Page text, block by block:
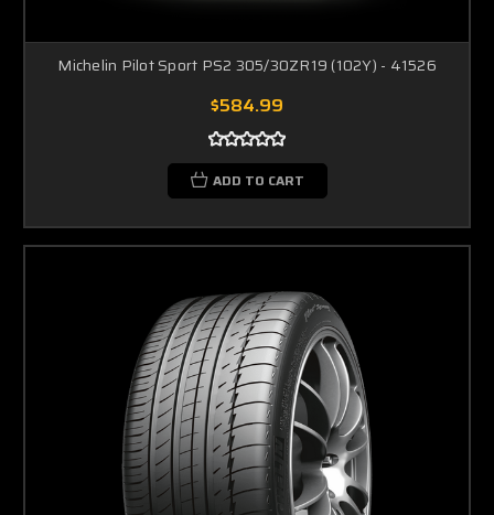
Michelin Pilot Sport PS2 305/30ZR19 (102Y) - 41526
$584.99
ADD TO CART